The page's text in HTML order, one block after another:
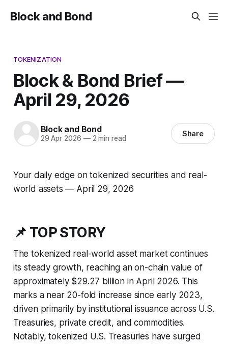
Block and Bond
TOKENIZATION
Block & Bond Brief —
April 29, 2026
Block and Bond
29 Apr 2026 —2 min read Share
Your daily edge on tokenized securities and real-
world assets — April 29, 2026
📌 TOP STORY
The tokenized real-world asset market continues
its steady growth, reaching an on-chain value of
approximately $29.27 billion in April 2026. This
marks a near 20-fold increase since early 2023,
driven primarily by institutional issuance across U.S.
Treasuries, private credit, and commodities.
Notably, tokenized U.S. Treasuries have surged